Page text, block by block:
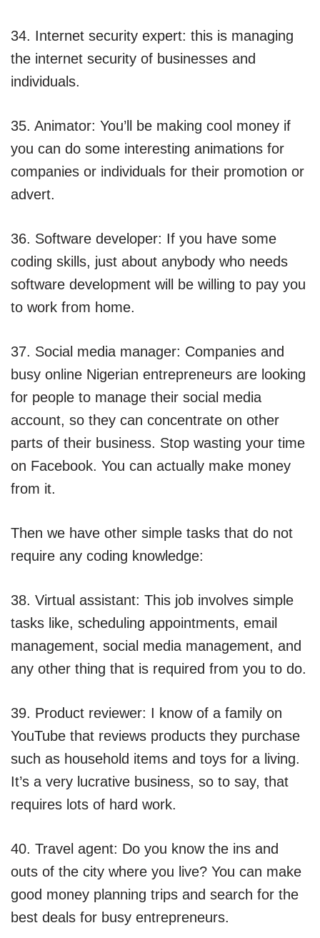
34. Internet security expert: this is managing
the internet security of businesses and
individuals.
35. Animator: You’ll be making cool money if
you can do some interesting animations for
companies or individuals for their promotion or
advert.
36. Software developer: If you have some
coding skills, just about anybody who needs
software development will be willing to pay you
to work from home.
37. Social media manager: Companies and
busy online Nigerian entrepreneurs are looking
for people to manage their social media
account, so they can concentrate on other
parts of their business. Stop wasting your time
on Facebook. You can actually make money
from it.
Then we have other simple tasks that do not
require any coding knowledge:
38. Virtual assistant: This job involves simple
tasks like, scheduling appointments, email
management, social media management, and
any other thing that is required from you to do.
39. Product reviewer: I know of a family on
YouTube that reviews products they purchase
such as household items and toys for a living.
It’s a very lucrative business, so to say, that
requires lots of hard work.
40. Travel agent: Do you know the ins and
outs of the city where you live? You can make
good money planning trips and search for the
best deals for busy entrepreneurs.